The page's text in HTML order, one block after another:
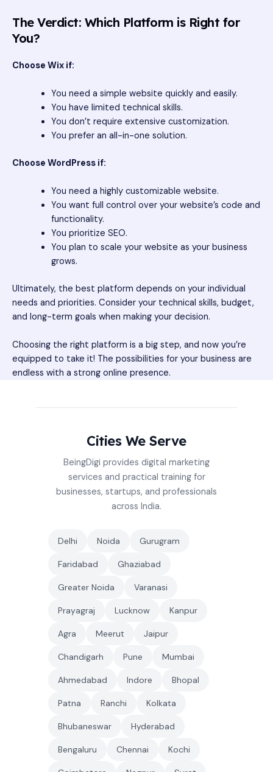
The Verdict: Which Platform is Right for
You?
Choose Wix if:
You need a simple website quickly and easily.
You have limited technical skills.
You don’t require extensive customization.
You prefer an all-in-one solution.
Choose WordPress if:
You need a highly customizable website.
You want full control over your website’s code and
functionality.
You prioritize SEO.
You plan to scale your website as your business
grows.
Ultimately, the best platform depends on your individual
needs and priorities. Consider your technical skills, budget,
and long-term goals when making your decision.
Choosing the right platform is a big step, and now you’re
equipped to take it! The possibilities for your business are
endless with a strong online presence.
Cities We Serve
BeingDigi provides digital marketing
services and practical training for
businesses, startups, and professionals
across India.
Delhi Noida Gurugram
Faridabad Ghaziabad
Greater Noida Varanasi
Prayagraj Lucknow Kanpur
Agra Meerut Jaipur
Chandigarh Pune Mumbai
Ahmedabad Indore Bhopal
Patna Ranchi Kolkata
Bhubaneswar Hyderabad
Bengaluru Chennai Kochi